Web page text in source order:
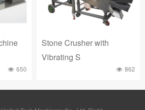
650
Stone Crusher with
Vibrating S
862